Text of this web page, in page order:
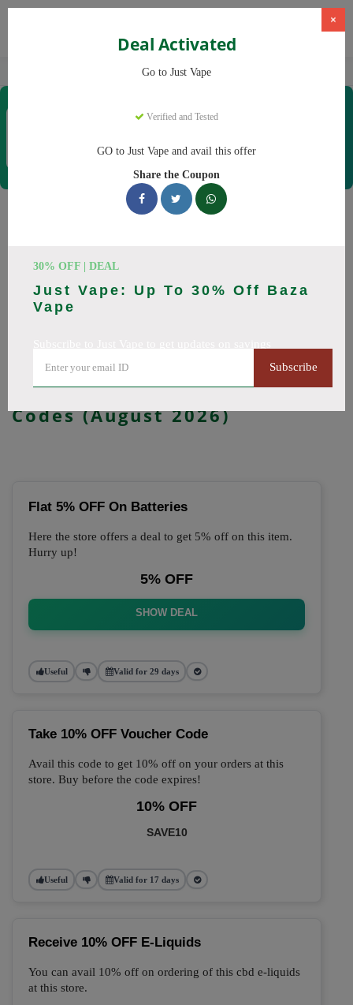
Vapes Just Vape
×
Deal Activated
Go to Just Vape
Verified and Tested
GO to Just Vape and avail this offer
Share the Coupon
30% OFF | DEAL
Just Vape: Up To 30% Off Baza
Vape
Subscribe
Coupons & Offers
Just VapeCoupons
codes with discounts up to 30% off. Works on tigari
electronice, lichide tigari electronice and everything else.
Every code verified and updated daily.
🔥 Top Just Vape Coupon
Codes (August 2026)
Flat 5% OFF On Batteries
Here the store offers a deal to get 5% off on this item.
Hurry up!
5% OFF
SHOW DEAL
Useful Valid for 29 days
Take 10% OFF Voucher Code
Avail this code to get 10% off on your orders at this
store. Buy before the code expires!
10% OFF
SAVE10
Useful Valid for 17 days
Receive 10% OFF E-Liquids
You can avail 10% off on ordering of this cbd e-liquids
at this store.